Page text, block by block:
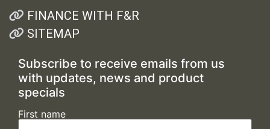
FINANCE WITH F&R
SITEMAP
Subscribe to receive emails from us
with updates, news and product
specials
First name